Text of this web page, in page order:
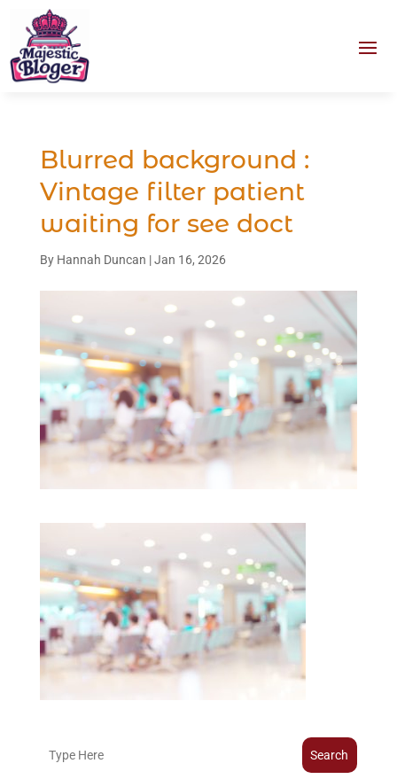
Blurred background :
Vintage filter patient
waiting for see doct
By Hannah Duncan |Jan 16, 2026
Search